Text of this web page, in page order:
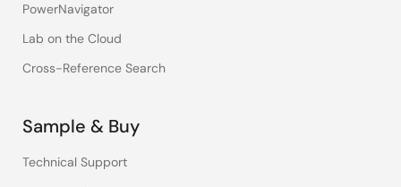
PowerNavigator
Lab on the Cloud
Cross-Reference Search
Sample & Buy
Technical Support